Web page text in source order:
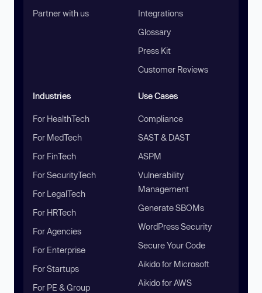
Partner with us
Integrations
Glossary
Press Kit
Customer Reviews
Industries
For HealthTech
For MedTech
For FinTech
For SecurityTech
For LegalTech
For HRTech
For Agencies
For Enterprise
For Startups
For PE & Group
Use Cases
Compliance
SAST & DAST
ASPM
Vulnerability
Management
Generate SBOMs
WordPress Security
Secure Your Code
Aikido for Microsoft
Aikido for AWS